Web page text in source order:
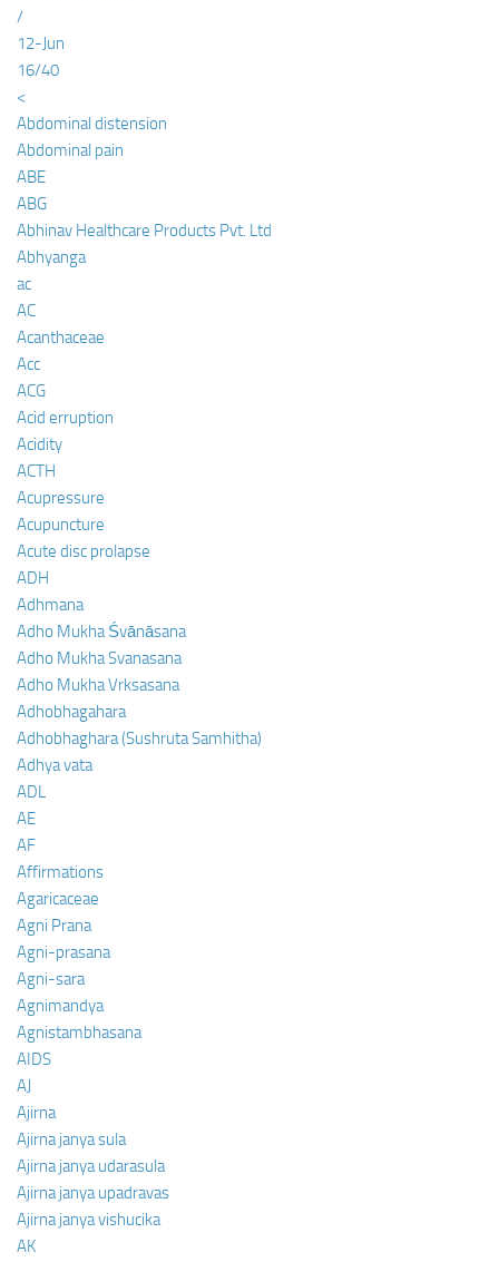
/
12-Jun
16/40
<
Abdominal distension
Abdominal pain
ABE
ABG
Abhinav Healthcare Products Pvt. Ltd
Abhyanga
ac
AC
Acanthaceae
Acc
ACG
Acid erruption
Acidity
ACTH
Acupressure
Acupuncture
Acute disc prolapse
ADH
Adhmana
Adho Mukha Śvānāsana
Adho Mukha Svanasana
Adho Mukha Vrksasana
Adhobhagahara
Adhobhaghara (Sushruta Samhitha)
Adhya vata
ADL
AE
AF
Affirmations
Agaricaceae
Agni Prana
Agni-prasana
Agni-sara
Agnimandya
Agnistambhasana
AIDS
AJ
Ajirna
Ajirna janya sula
Ajirna janya udarasula
Ajirna janya upadravas
Ajirna janya vishucika
AK